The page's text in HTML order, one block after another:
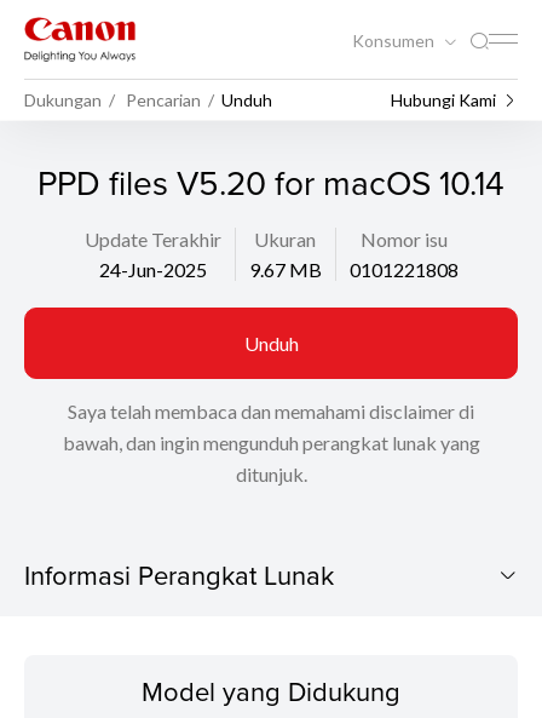
Konsumen
Dukungan Pencarian Unduh Hubungi Kami
PPD files V5.20 for macOS 10.14
Update Terakhir
24-Jun-2025
Ukuran
9.67 MB
Nomor isu
0101221808
Unduh
Saya telah membaca dan memahami disclaimer di
bawah, dan ingin mengunduh perangkat lunak yang
ditunjuk.
Informasi Perangkat Lunak
Sistem OperasiModel yang Didukung